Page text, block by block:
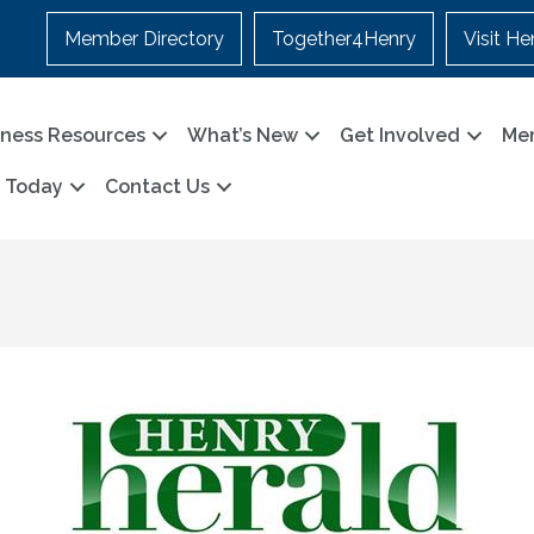
Member Directory Together4Henry Visit
Resources What’s New Get Involved
Today Contact Us